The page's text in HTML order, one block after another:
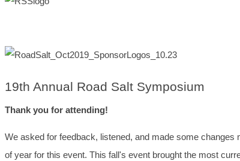
19th Annual Road Salt Symposium
Thank you for attending!
We asked for feedback, listened, and made some
of year for this event. This fall's event brought the most